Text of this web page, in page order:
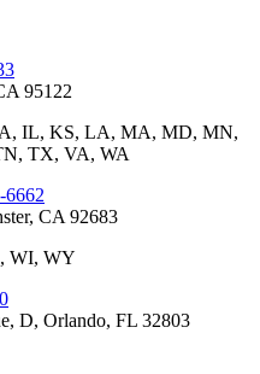
95122
IL, KS, LA, MA, MD, MN,
TX, VA, WA
6662
CA 92683
WI, WY
D, Orlando, FL 32803